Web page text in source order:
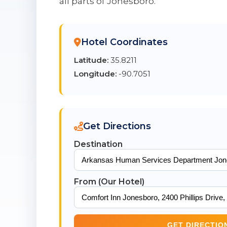
Hotel Coordinates
Latitude: 35.8211
Longitude: -90.7051
Get Directions
Destination
From (Our Hotel)
GET